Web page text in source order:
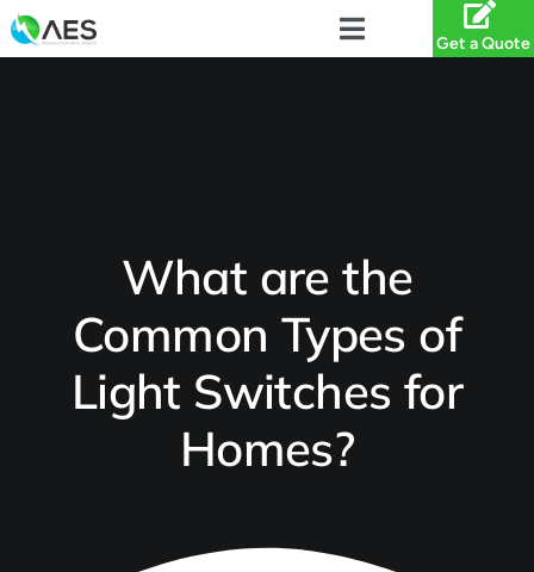
Skip
to
Toggle
Service Areas
Specials
Get a Quote
What are the
Common Types of
Light Switches for
Homes?